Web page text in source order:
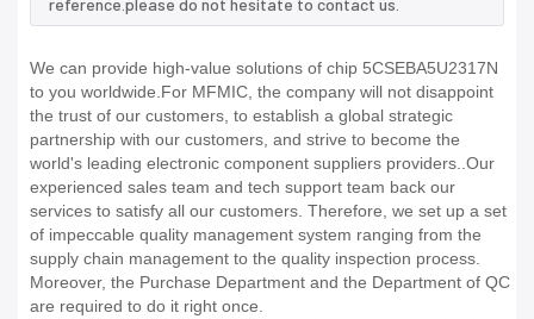
reference.please do not hesitate to contact us.
We can provide high-value solutions of chip 5CSEBA5U2317N
to you worldwide.For MFMIC, the company will not disappoint
the trust of our customers, to establish a global strategic
partnership with our customers, and strive to become the
world's leading electronic component suppliers providers..Our
experienced sales team and tech support team back our
services to satisfy all our customers. Therefore, we set up a set
of impeccable quality management system ranging from the
supply chain management to the quality inspection process.
Moreover, the Purchase Department and the Department of QC
are required to do it right once.